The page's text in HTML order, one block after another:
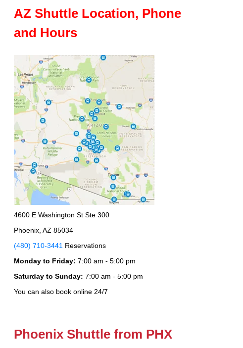
AZ Shuttle Location, Phone
and Hours
4600 E Washington St Ste 300
Phoenix, AZ 85034
(480) 710-3441 Reservations
Monday to Friday: 7:00 am - 5:00 pm
Saturday to Sunday: 7:00 am - 5:00 pm
You can also book online 24/7
Phoenix Shuttle from PHX